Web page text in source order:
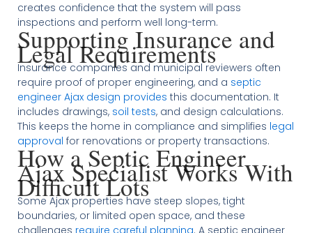
creates confidence that the system will pass
inspections and perform well long-term.
Supporting Insurance and
Legal Requirements
Insurance companies and municipal reviewers often
require proof of proper engineering, and a septic
engineer Ajax design provides this documentation. It
includes drawings, soil tests, and design calculations.
This keeps the home in compliance and simplifies legal
approval for renovations or property transactions.
How a Septic Engineer
Ajax Specialist Works With
Difficult Lots
Some Ajax properties have steep slopes, tight
boundaries, or limited open space, and these
challenges require careful planning. A septic engineer